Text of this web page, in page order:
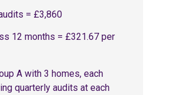
= £3,860
12 months = £321.67 per
A with 3 homes, each
quarterly audits at each